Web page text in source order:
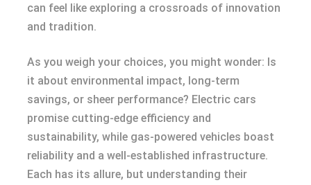
can feel like exploring a crossroads of innovation
and tradition.
As you weigh your choices, you might wonder: Is
it about environmental impact, long-term
savings, or sheer performance? Electric cars
promise cutting-edge efficiency and
sustainability, while gas-powered vehicles boast
reliability and a well-established infrastructure.
Each has its allure, but understanding their